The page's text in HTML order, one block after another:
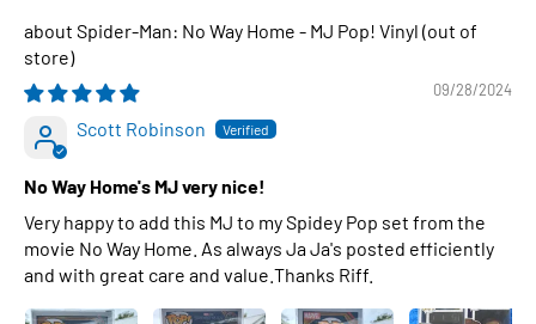
Spider-Man: No Way Home - MJ Pop! Vinyl
09/28/2024
Scott Robinson
No Way Home's MJ very nice!
Very happy to add this MJ to my Spidey Pop set from the
movie No Way Home. As always Ja Ja's posted efficiently
and with great care and value.Thanks Riff.